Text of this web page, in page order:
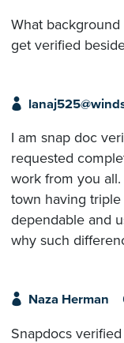
What
get verified
I am snap doc
requested
work from you
town having triple
dependable and
why such
Naza Herman
Snapdocs verified